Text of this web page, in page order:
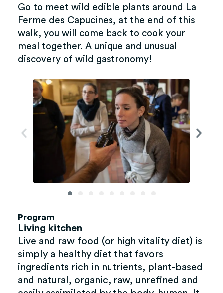
Go to meet wild edible plants around La
Ferme des Capucines, at the end of this
walk, you will come back to cook your
meal together. A unique and unusual
discovery of wild gastronomy!
Program
Living kitchen
Live and raw food (or high vitality diet) is
simply a healthy diet that favors
ingredients rich in nutrients, plant-based
and natural, organic, raw, unrefined and